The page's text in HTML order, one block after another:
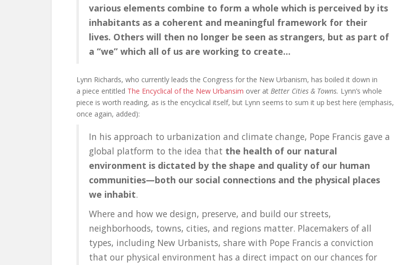
various elements combine to form a whole which is perceived by its
inhabitants as a coherent and meaningful framework for their
lives. Others will then no longer be seen as strangers, but as part of
a “we” which all of us are working to create…
Lynn Richards, who currently leads the Congress for the New Urbanism, has boiled it down in
a piece entitled The Encyclical of the New Urbansim over at Better Cities & Towns. Lynn’s whole
piece is worth reading, as is the encyclical itself, but Lynn seems to sum it up best here (emphasis,
once again, added):
In his approach to urbanization and climate change, Pope Francis gave a
global platform to the idea that the health of our natural
environment is dictated by the shape and quality of our human
communities—both our social connections and the physical places
we inhabit.
Where and how we design, preserve, and build our streets,
neighborhoods, towns, cities, and regions matter. Placemakers of all
types, including New Urbanists, share with Pope Francis a conviction
that our physical environment has a direct impact on our chances for